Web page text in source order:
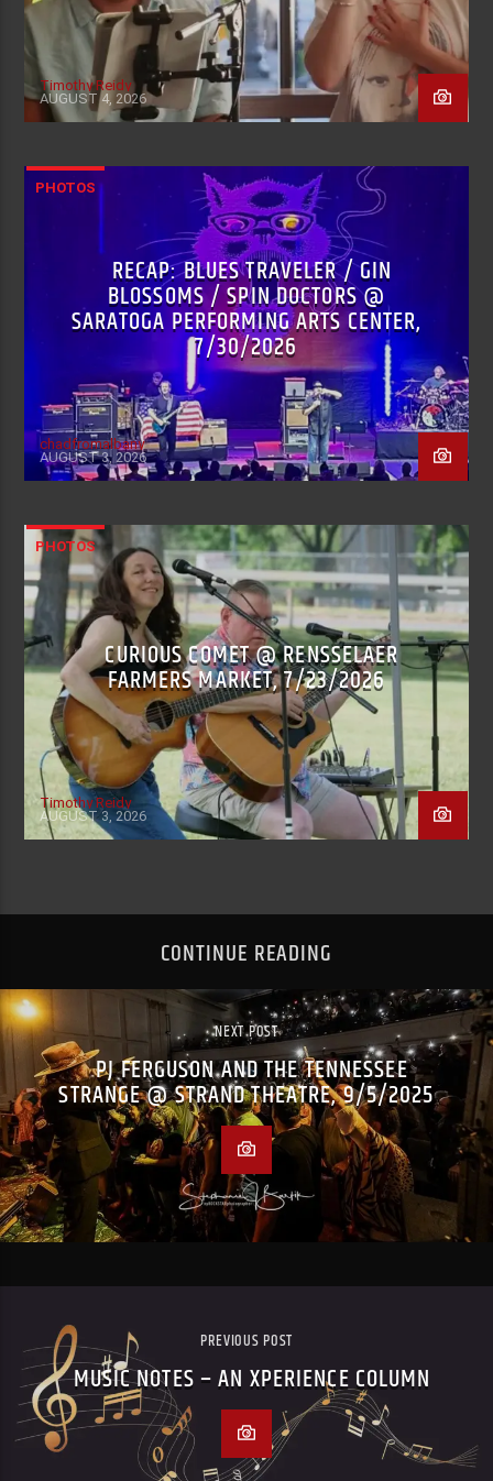
Timothy Reidy
AUGUST 4, 2026
PHOTOS
RECAP: BLUES TRAVELER / GIN
BLOSSOMS / SPIN DOCTORS @
SARATOGA PERFORMING ARTS CENTER,
7/30/2026
chadfromalbany
AUGUST 3, 2026
PHOTOS
CURIOUS COMET @ RENSSELAER
FARMERS MARKET, 7/23/2026
Timothy Reidy
AUGUST 3, 2026
CONTINUE READING
NEXT POST
PJ FERGUSON AND THE TENNESSEE
STRANGE @ STRAND THEATRE, 9/5/2025
PREVIOUS POST
MUSIC NOTES – AN XPERIENCE COLUMN